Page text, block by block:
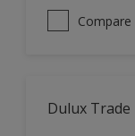
Compare
Dulux Trade